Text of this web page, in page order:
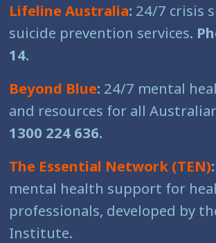
Lifeline Australia: 24/7 crisis
suicide prevention services.
14.
Beyond Blue: 24/7 mental
and resources for all
1300 224 636.
The Essential Network (TEN):
mental health support for
professionals, developed by
Institute.